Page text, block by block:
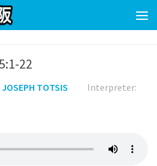
22
JOSEPH TOTSIS
Interpreter: